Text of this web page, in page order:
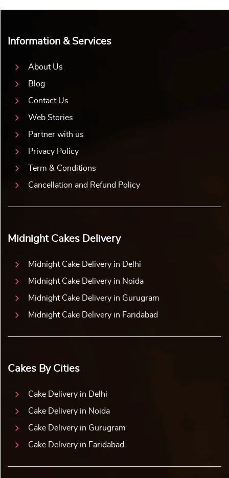
Information & Services
About Us
Blog
Contact Us
Web Stories
Partner with us
Privacy Policy
Term & Conditions
Cancellation and Refund Policy
Midnight Cakes Delivery
Midnight Cake Delivery in Delhi
Midnight Cake Delivery in Noida
Midnight Cake Delivery in Gurugram
Midnight Cake Delivery in Faridabad
Cakes By Cities
Cake Delivery in Delhi
Cake Delivery in Noida
Cake Delivery in Gurugram
Cake Delivery in Faridabad